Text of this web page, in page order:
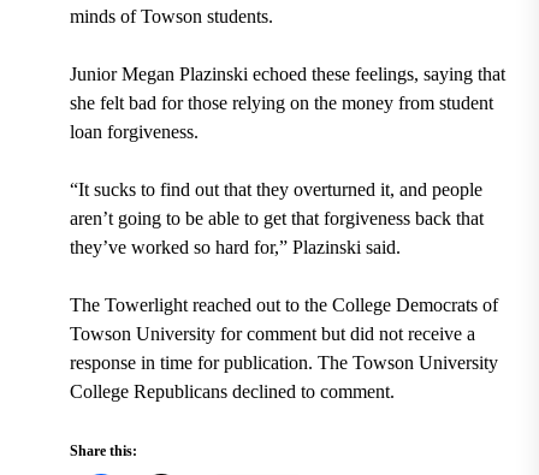
minds of Towson students.
Junior Megan Plazinski echoed these feelings, saying that
she felt bad for those relying on the money from student
loan forgiveness.
“It sucks to find out that they overturned it, and people
aren’t going to be able to get that forgiveness back that
they’ve worked so hard for,” Plazinski said.
The Towerlight reached out to the College Democrats of
Towson University for comment but did not receive a
response in time for publication. The Towson University
College Republicans declined to comment.
Share this: